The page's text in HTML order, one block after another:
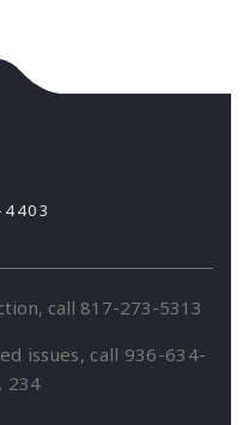
call 817-273-5313
issues, call 936-634-
234